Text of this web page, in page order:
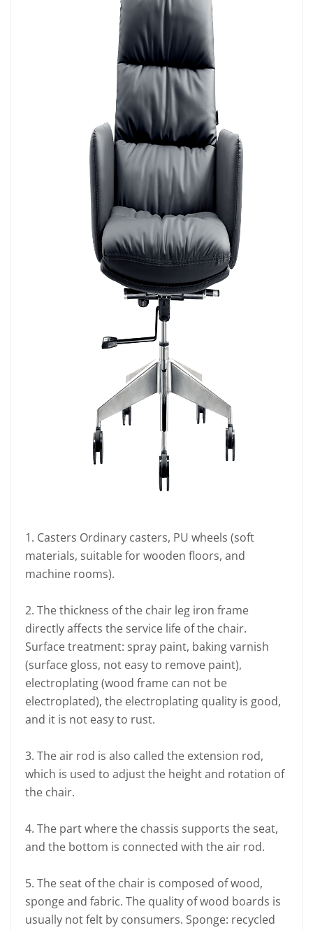
1. Casters Ordinary casters, PU wheels (soft
materials, suitable for wooden floors, and
machine rooms).
2. The thickness of the chair leg iron frame
directly affects the service life of the chair.
Surface treatment: spray paint, baking varnish
(surface gloss, not easy to remove paint),
electroplating (wood frame can not be
electroplated), the electroplating quality is good,
and it is not easy to rust.
3. The air rod is also called the extension rod,
which is used to adjust the height and rotation of
the chair.
4. The part where the chassis supports the seat,
and the bottom is connected with the air rod.
5. The seat of the chair is composed of wood,
sponge and fabric. The quality of wood boards is
usually not felt by consumers. Sponge: recycled